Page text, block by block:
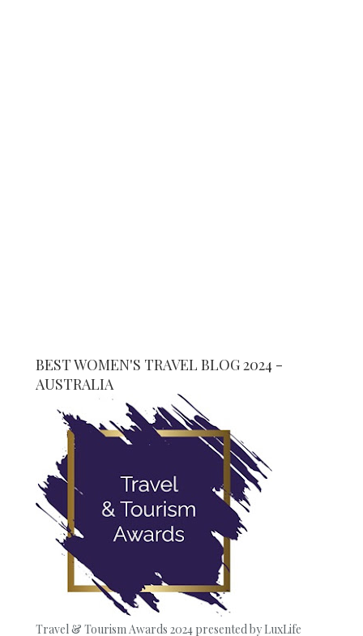
BEST WOMEN'S TRAVEL BLOG 2024 -
AUSTRALIA
Travel & Tourism Awards 2024 presented by LuxLife